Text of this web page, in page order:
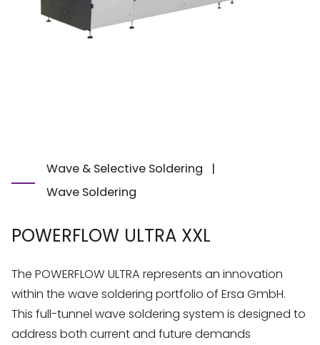
Wave & Selective Soldering
|
Wave Soldering
POWERFLOW ULTRA XXL
The POWERFLOW ULTRA represents an innovation
within the wave soldering portfolio of Ersa GmbH.
This full-tunnel wave soldering system is designed to
address both current and future demands